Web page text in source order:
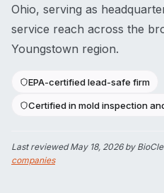
Ohio, serving as
service reach across the
Youngstown region.
EPA-certified lead-safe firm
Certified in mold inspection
Last reviewedMay 18, 2026by
companies